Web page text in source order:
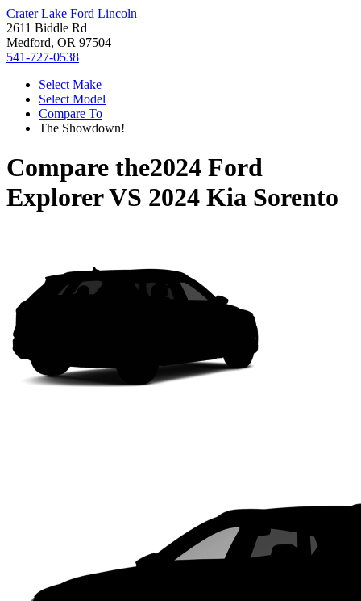
Crater Lake Ford Lincoln
2611 Biddle Rd
Medford, OR 97504
541-727-0538
Select Make
Select Model
Compare To
The Showdown!
Compare the2024 Ford
ExplorerVS 2024 Kia Sorento